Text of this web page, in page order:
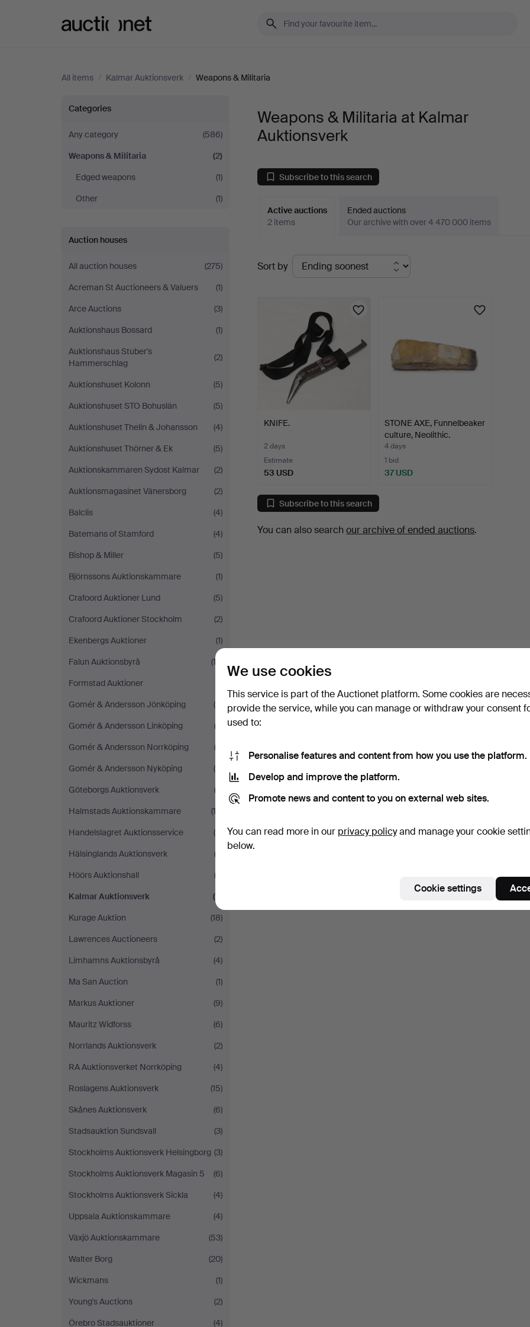
All items / Kalmar Auktionsverk / Weapons & Militaria
Weapons
&
Militaria
at
Auktionsverk
Categories
Any category
(586)
Weapons & Militaria
(2)
Edged weapons
(1)
Other
(1)
Auction houses
All auction houses
(275)
Acreman St Auctioneers & Valuers
(1)
Arce Auctions
(3)
Auktionshaus Bossard
(1)
Auktionshaus Stuber's
Hammerschlag
(2)
Auktionshuset Kolonn
(5)
Auktionshuset STO Bohuslän
(5)
Auktionshuset Thelin & Johansson
(4)
Auktionshuset Thörner & Ek
(5)
Auktionskammaren Sydost Kalmar
(2)
Auktionsmagasinet Vänersborg
(2)
Balclis
(4)
Batemans of Stamford
(4)
Bishop & Miller
(5)
Björnssons Auktionskammare
(1)
Crafoord Auktioner Lund
(5)
Crafoord Auktioner Stockholm
(2)
Ekenbergs Auktioner
(1)
Falun Auktionsbyrå
(12)
Formstad Auktioner
Gomér & Andersson Jönköping
(5)
Gomér & Andersson Linköping
(3)
Gomér & Andersson Norrköping
(3)
Gomér & Andersson Nyköping
(5)
Göteborgs Auktionsverk
(3)
Halmstads Auktionskammare
(12)
Handelslagret Auktionsservice
(4)
Hälsinglands Auktionsverk
(3)
Höörs Auktionshall
(3)
Kalmar Auktionsverk
(2)
Kurage Auktion
(18)
Lawrences Auctioneers
(2)
Limhamns Auktionsbyrå
(4)
Ma San Auction
(1)
Markus Auktioner
(9)
Mauritz Widforss
(6)
Norrlands Auktionsverk
(2)
RA Auktionsverket Norrköping
(4)
Roslagens Auktionsverk
(15)
Skånes Auktionsverk
(6)
Stadsauktion Sundsvall
(3)
Stockholms Auktionsverk Helsingborg (3)
Stockholms Auktionsverk Magasin 5
(6)
Stockholms Auktionsverk Sickla
(4)
Uppsala Auktionskammare
(4)
Växjö Auktionskammare
(53)
Walter Borg
(20)
Wickmans
(1)
Young's Auctions
(2)
Örebro Stadsauktioner
(4)
Weapons & Militaria at Kalmar
Auktionsverk
Subscribe to this search
Active auctions
2 items
Ended auctions
Our archive with over 4 470 000 items
Active
auctions
Sort by
KNIFE.
2 days
Estimate
53 USD
STONE AXE, Funnelbeaker
culture, Neolithic.
4 days
1 bid
37 USD
Subscribe to this search
You can also searchour archive of ended auctions.
We use cookies
This service is part of the Auctionet platform. Some cookies are
provide the service, while you can manage or withdraw your consent
used to:
Personalise features and content from how you use the platform.
Develop and improve the platform.
Promote news and content to you on external web sites.
You can read more in our privacy policyand manage your cookie
below.
Cookie settings